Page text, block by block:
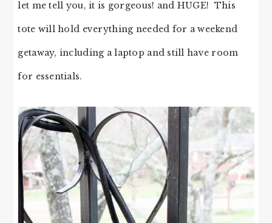
let me tell you, it is gorgeous! and HUGE! This
tote will hold everything needed for a weekend
getaway, including a laptop and still have room
for essentials.